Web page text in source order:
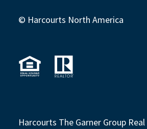
© Harcourts North America
Harcourts The Garner Group